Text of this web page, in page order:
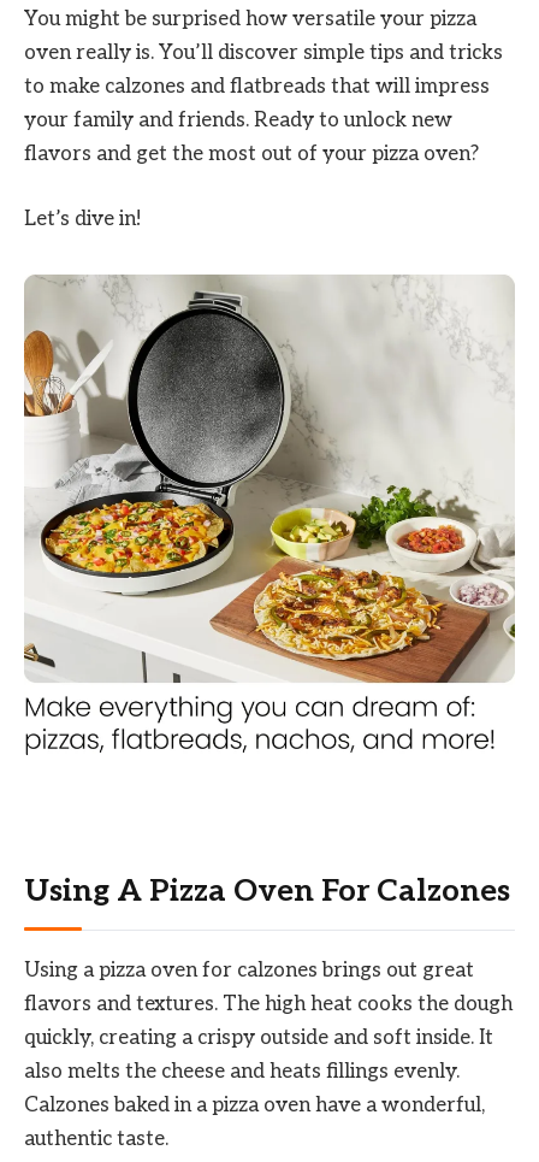
You might be surprised how versatile your pizza
oven really is. You’ll discover simple tips and tricks
to make calzones and flatbreads that will impress
your family and friends. Ready to unlock new
flavors and get the most out of your pizza oven?
Let’s dive in!
Using A Pizza Oven For Calzones
Using a pizza oven for calzones brings out great
flavors and textures. The high heat cooks the dough
quickly, creating a crispy outside and soft inside. It
also melts the cheese and heats fillings evenly.
Calzones baked in a pizza oven have a wonderful,
authentic taste.